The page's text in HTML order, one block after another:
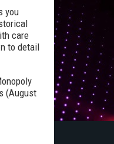
you
care
to detail
(August